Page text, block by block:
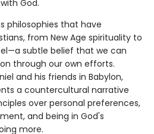
God.
philosophies that have
from New Age spirituality to
subtle belief that we can
through our own efforts.
and his friends in Babylon,
a countercultural narrative
over personal preferences,
and being in God's
more.